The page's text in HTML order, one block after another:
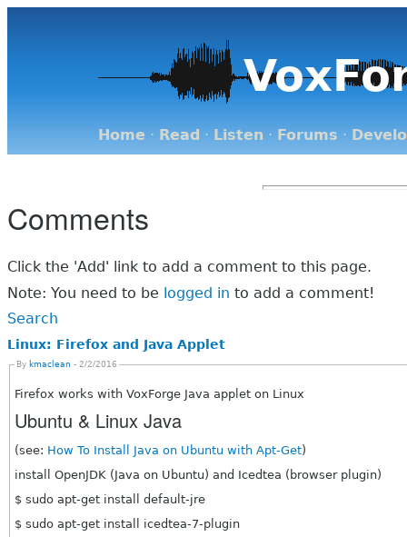
Home · Read · Listen · Forums ·
Comments
Click the 'Add' link to add a comment to this page.
Note: You need to be logged in to add a comment!
Search
Linux: Firefox and Java Applet
By kmaclean - 2/2/2016
Firefox works with VoxForge Java applet on Linux
Ubuntu & Linux Java
(see: How To Install Java on Ubuntu with Apt-Get)
install OpenJDK (Java on Ubuntu) and Icedtea (browser plugin)
$ sudo apt-get install default-jre
$ sudo apt-get install icedtea-7-plugin